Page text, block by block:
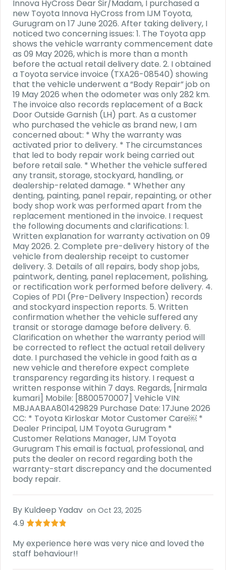
Innova HyCross Dear Sir/Madam, I purchased a
new Toyota Innova HyCross from IJM Toyota,
Gurugram on 17 June 2026. After taking delivery, I
noticed two concerning issues: 1. The Toyota app
shows the vehicle warranty commencement date
as 09 May 2026, which is more than a month
before the actual retail delivery date. 2. I obtained
a Toyota service invoice (TXA26-08540) showing
that the vehicle underwent a “Body Repair” job on
19 May 2026 when the odometer was only 282 km.
The invoice also records replacement of a Back
Door Outside Garnish (LH) part. As a customer
who purchased the vehicle as brand new, I am
concerned about: * Why the warranty was
activated prior to delivery. * The circumstances
that led to body repair work being carried out
before retail sale. * Whether the vehicle suffered
any transit, storage, stockyard, handling, or
dealership-related damage. * Whether any
denting, painting, panel repair, repainting, or other
body shop work was performed apart from the
replacement mentioned in the invoice. I request
the following documents and clarifications: 1.
Written explanation for warranty activation on 09
May 2026. 2. Complete pre-delivery history of the
vehicle from dealership receipt to customer
delivery. 3. Details of all repairs, body shop jobs,
paintwork, denting, panel replacement, polishing,
or rectification work performed before delivery. 4.
Copies of PDI (Pre-Delivery Inspection) records
and stockyard inspection reports. 5. Written
confirmation whether the vehicle suffered any
transit or storage damage before delivery. 6.
Clarification on whether the warranty period will
be corrected to reflect the actual retail delivery
date. I purchased the vehicle in good faith as a
new vehicle and therefore expect complete
transparency regarding its history. I request a
written response within 7 days. Regards, [nirmala
kumari] Mobile: [8800570007] Vehicle VIN:
MBJAABAA801429829 Purchase Date: 17June 2026
CC: * Toyota Kirloskar Motor Customer Care⁠￼ *
Dealer Principal, IJM Toyota Gurugram *
Customer Relations Manager, IJM Toyota
Gurugram This email is factual, professional, and
puts the dealer on record regarding both the
warranty-start discrepancy and the documented
body repair.
By Kuldeep Yadav on Oct 23, 2025
4.9
My experience here was very nice and loved the
staff behaviour!!